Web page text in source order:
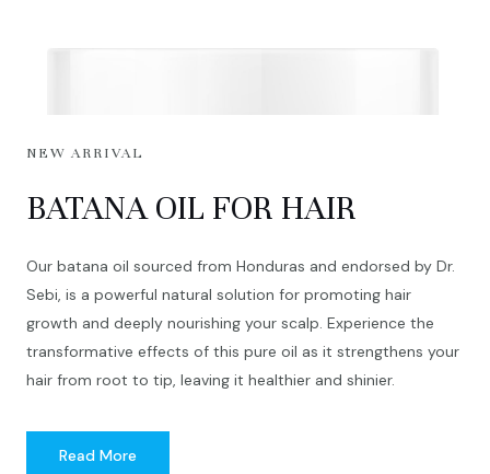
NEW ARRIVAL
BATANA OIL FOR HAIR
Our batana oil sourced from Honduras and endorsed by Dr.
Sebi, is a powerful natural solution for promoting hair
growth and deeply nourishing your scalp. Experience the
transformative effects of this pure oil as it strengthens your
hair from root to tip, leaving it healthier and shinier.
Read More